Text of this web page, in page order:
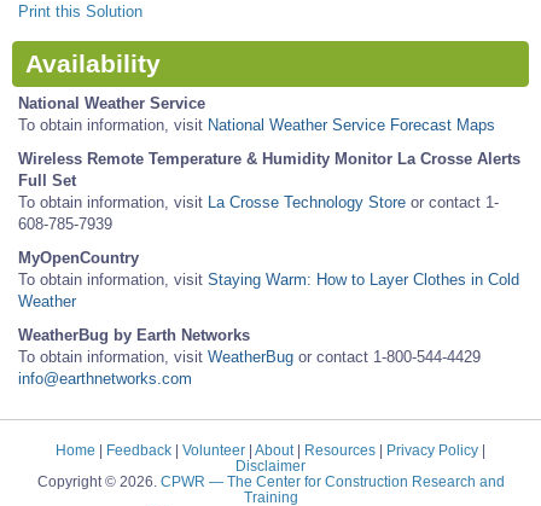
Print this Solution
Availability
National Weather Service
To obtain information, visit National Weather Service Forecast Maps
Wireless Remote Temperature & Humidity Monitor La Crosse Alerts
Full Set
To obtain information, visit La Crosse Technology Store or contact 1-
608-785-7939
MyOpenCountry
To obtain information, visit Staying Warm: How to Layer Clothes in Cold
Weather
WeatherBug by Earth Networks
To obtain information, visit WeatherBug or contact 1-800-544-4429
info@earthnetworks.com
Home | Feedback | Volunteer | About | Resources | Privacy Policy |
Disclaimer
Copyright © 2026. CPWR — The Center for Construction Research and
Training